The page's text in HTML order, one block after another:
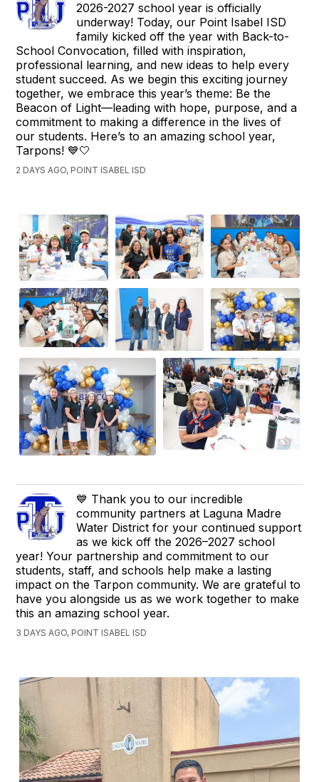
2026-2027 school year is officially
underway! Today, our Point Isabel ISD
family kicked off the year with Back-to-
School Convocation, filled with inspiration,
professional learning, and new ideas to help every
student succeed. As we begin this exciting journey
together, we embrace this year’s theme: Be the
Beacon of Light—leading with hope, purpose, and a
commitment to making a difference in the lives of
our students. Here’s to an amazing school year,
Tarpons! 💙🤍
2 DAYS AGO, POINT ISABEL ISD
💙 Thank you to our incredible
community partners at Laguna Madre
Water District for your continued support
as we kick off the 2026–2027 school
year! Your partnership and commitment to our
students, staff, and schools help make a lasting
impact on the Tarpon community. We are grateful to
have you alongside us as we work together to make
this an amazing school year.
3 DAYS AGO, POINT ISABEL ISD